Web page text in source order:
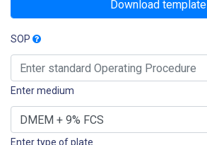
Download template
SOP
Enter medium
Enter type of plate